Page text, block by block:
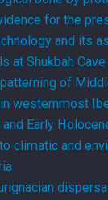
for the
and its
at Shukbah Cave
of
westernmost
and Early
climatic and